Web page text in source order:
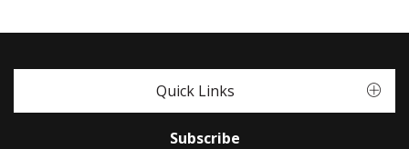
Quick Links
Subscribe